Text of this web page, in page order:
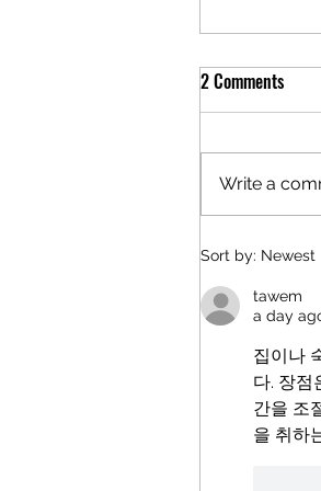
"I AM
2 Comments
Write a
Sort by: Newest
tawem
a day
집이나
다. 장점
간을 조
을 취하